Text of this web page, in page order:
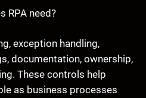
RPA need?
exception handling,
documentation, ownership,
These controls help
as business processes